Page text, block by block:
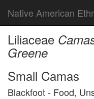
Native American
Liliaceae
Greene
Small Camas
Blackfoot - Food,